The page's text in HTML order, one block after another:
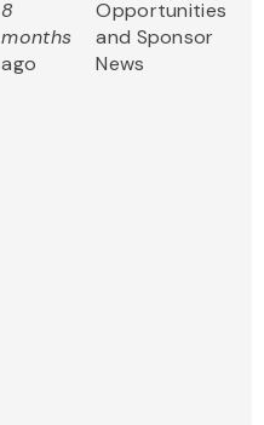
8
months
ago
Opportunities
and Sponsor
News